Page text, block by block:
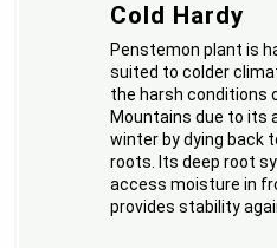
Cold Hardy
Penstemon plant is
suited to colder
the harsh conditions
Mountains due to its
winter by dying back
roots. Its deep root
access moisture in
provides stability